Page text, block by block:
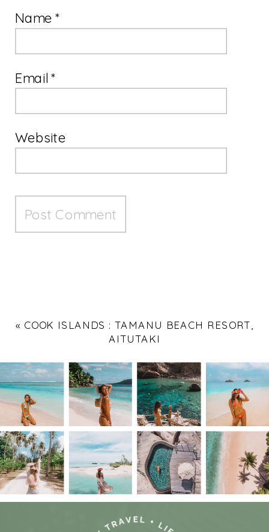
Name*
Email*
Website
« COOK ISLANDS : TAMANU BEACH RESORT,
AITUTAKI